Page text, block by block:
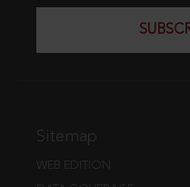
Sitemap
WEB EDITION